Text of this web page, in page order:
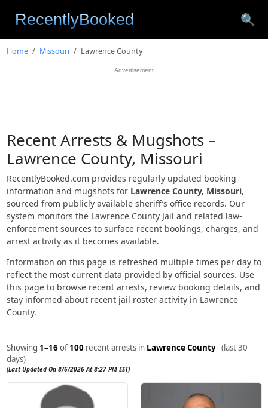
🔍
Home Missouri Lawrence County
Advertisement
Recent Arrests & Mugshots –
Lawrence County, Missouri
RecentlyBooked.com provides regularly updated booking
information and mugshots for Lawrence County, Missouri,
sourced from publicly available sheriff’s office records. Our
system monitors the Lawrence County Jail and related law-
enforcement sources to surface recent bookings, charges, and
arrest activity as it becomes available.
Information on this page is refreshed multiple times per day to
reflect the most current data provided by official sources. Use
this page to browse recent arrests, review booking details, and
stay informed about recent jail roster activity in Lawrence
County.
Showing 1–16of 100 recent arrests in Lawrence County (last 30
days)
(Last Updated On 8/6/2026 At 8:27 PM EST)